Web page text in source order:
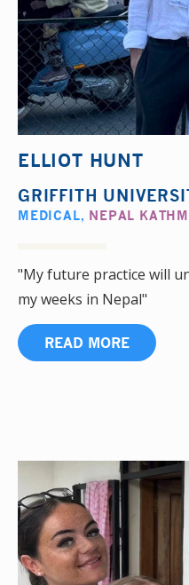
ELLIOT HUNT
GRIFFITH
MEDICAL, NEPAL
"My future practice will
my weeks in Nepal"
READ MORE